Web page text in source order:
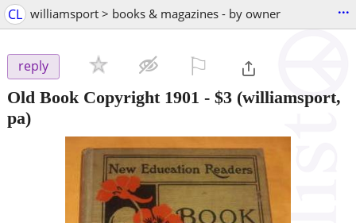
CL williamsport > books & magazines - by owner ...
reply
Old Book Copyright 1901 - $3 (williamsport,
pa)